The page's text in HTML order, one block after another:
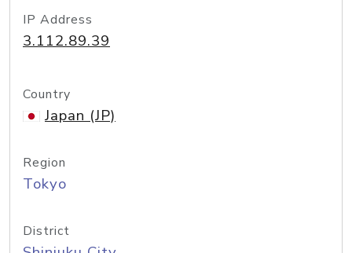
IP Address
3.112.89.39
Country
Japan (JP)
Region
Tokyo
District